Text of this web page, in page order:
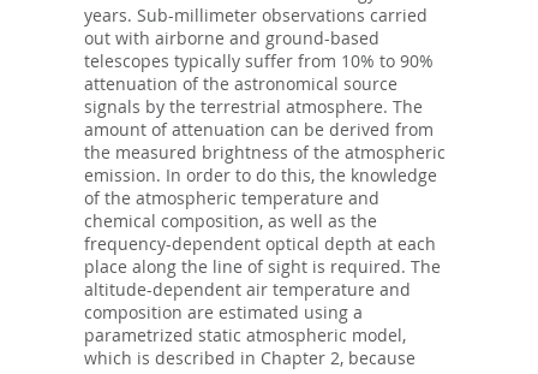
years. Sub-millimeter observations carried
out with airborne and ground-based
telescopes typically suffer from 10% to 90%
attenuation of the astronomical source
signals by the terrestrial atmosphere. The
amount of attenuation can be derived from
the measured brightness of the atmospheric
emission. In order to do this, the knowledge
of the atmospheric temperature and
chemical composition, as well as the
frequency-dependent optical depth at each
place along the line of sight is required. The
altitude-dependent air temperature and
composition are estimated using a
parametrized static atmospheric model,
which is described in Chapter 2, because